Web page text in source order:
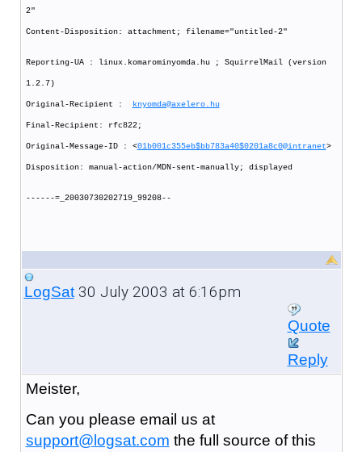
2"
Content-Disposition: attachment; filename="untitled-2"
Reporting-UA : linux.komarominyomda.hu ; SquirrelMail (version
1.2.7)
Original-Recipient : knyomda@axelero.hu
Final-Recipient: rfc822;
Original-Message-ID : <01b001c355eb$bb783a40$0201a8c0@intranet>
Disposition: manual-action/MDN-sent-manually; displayed
------=_20030730202719_99208--
LogSat30 July 2003 at 6:16pm
Quote
Reply
Meister,
Can you please email us at
support@logsat.com the full source of this